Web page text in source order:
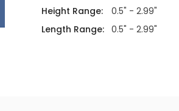
Height Range:
0.5" - 2.99"
Length Range: 0.5" - 2.99"